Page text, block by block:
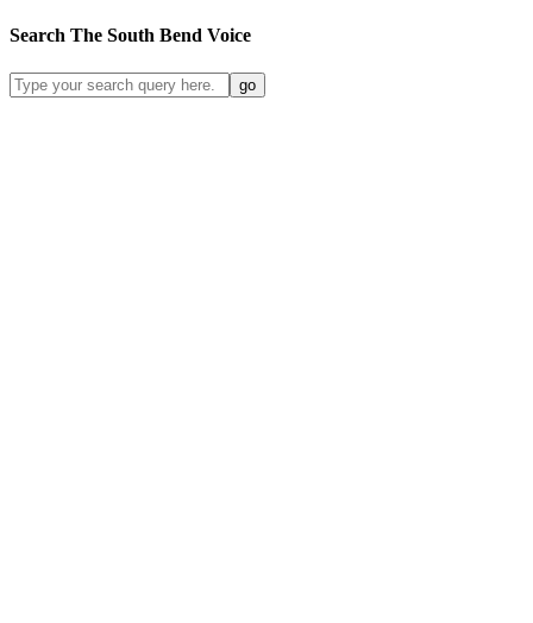
Search The South Bend Voice